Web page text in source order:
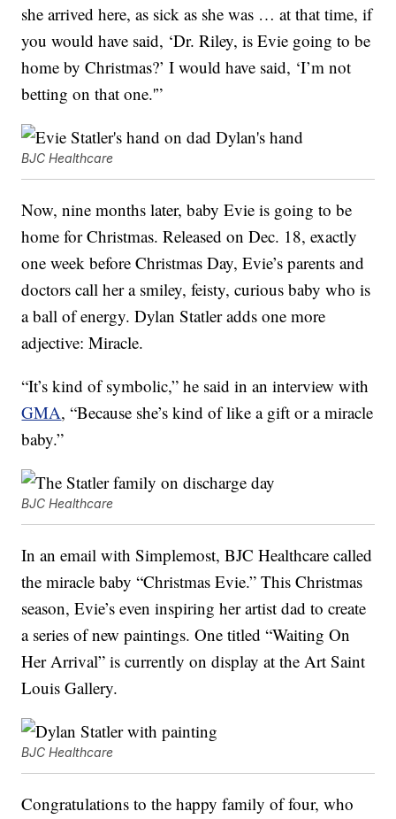
she arrived here, as sick as she was … at that time, if
you would have said, ‘Dr. Riley, is Evie going to be
home by Christmas?’ I would have said, ‘I’m not
betting on that one.'”
BJC Healthcare
Now, nine months later, baby Evie is going to be
home for Christmas. Released on Dec. 18, exactly
one week before Christmas Day, Evie’s parents and
doctors call her a smiley, feisty, curious baby who is
a ball of energy. Dylan Statler adds one more
adjective: Miracle.
“It’s kind of symbolic,” he said in an interview with
GMA, “Because she’s kind of like a gift or a miracle
baby.”
BJC Healthcare
In an email with Simplemost, BJC Healthcare called
the miracle baby “Christmas Evie.” This Christmas
season, Evie’s even inspiring her artist dad to create
a series of new paintings. One titled “Waiting On
Her Arrival” is currently on display at the Art Saint
Louis Gallery.
BJC Healthcare
Congratulations to the happy family of four, who